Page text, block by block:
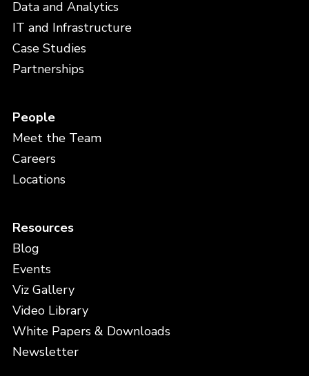
Data and Analytics
IT and Infrastructure
Case Studies
Partnerships
People
Meet the Team
Careers
Locations
Resources
Blog
Events
Viz Gallery
Video Library
White Papers & Downloads
Newsletter